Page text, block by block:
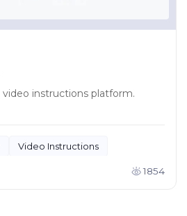
instructions platform.
Video Instructions
1854